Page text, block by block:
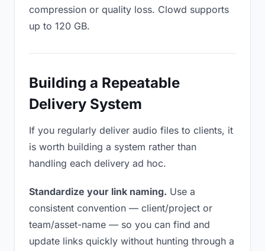
compression or quality loss. Clowd supports
up to 120 GB.
Building a Repeatable
Delivery System
If you regularly deliver audio files to clients, it
is worth building a system rather than
handling each delivery ad hoc.
Standardize your link naming. Use a
consistent convention — client/project or
team/asset-name — so you can find and
update links quickly without hunting through a